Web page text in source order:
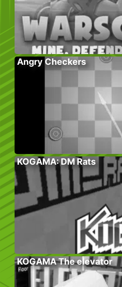
Angry Checkers
KOGAMA: DM Rats
KOGAMA The elevator